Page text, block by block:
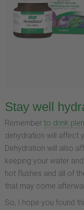
Stay well
Remember to drink
dehydration will affect
Dehydration will also
keeping your water
hot flushes and all of
that may come
So, I hope you found